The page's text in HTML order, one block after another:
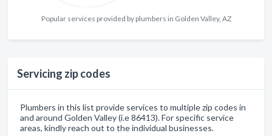
Popular services provided by plumbers in Golden Valley, AZ
Servicing zip codes
Plumbers in this list provide services to multiple zip codes in
and around Golden Valley (i.e 86413). For specific service
areas, kindly reach out to the individual businesses.